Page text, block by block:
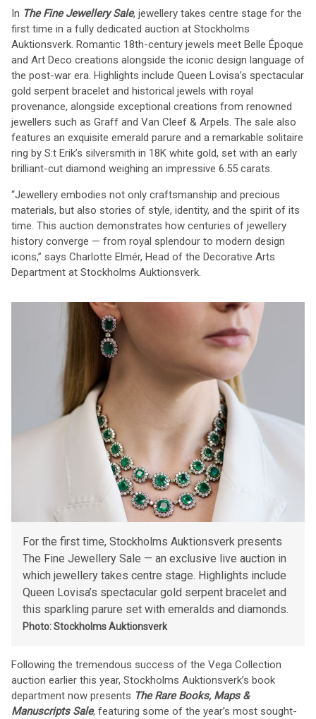
In The Fine Jewellery Sale, jewellery takes centre stage for the
first time in a fully dedicated auction at Stockholms
Auktionsverk. Romantic 18th-century jewels meet Belle Époque
and Art Deco creations alongside the iconic design language of
the post-war era. Highlights include Queen Lovisa’s spectacular
gold serpent bracelet and historical jewels with royal
provenance, alongside exceptional creations from renowned
jewellers such as Graff and Van Cleef & Arpels. The sale also
features an exquisite emerald parure and a remarkable solitaire
ring by S:t Erik’s silversmith in 18K white gold, set with an early
brilliant-cut diamond weighing an impressive 6.55 carats.
“Jewellery embodies not only craftsmanship and precious
materials, but also stories of style, identity, and the spirit of its
time. This auction demonstrates how centuries of jewellery
history converge — from royal splendour to modern design
icons,” says Charlotte Elmér, Head of the Decorative Arts
Department at Stockholms Auktionsverk.
For the first time, Stockholms Auktionsverk presents
The Fine Jewellery Sale — an exclusive live auction in
which jewellery takes centre stage. Highlights include
Queen Lovisa’s spectacular gold serpent bracelet and
this sparkling parure set with emeralds and diamonds.
Photo: Stockholms Auktionsverk
Following the tremendous success of the Vega Collection
auction earlier this year, Stockholms Auktionsverk’s book
department now presents The Rare Books, Maps &
Manuscripts Sale, featuring some of the year’s most sought-